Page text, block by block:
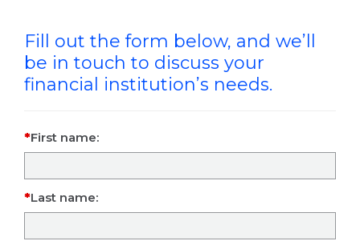
Fill out the form below, and we’ll
be in touch to discuss your
financial institution’s needs.
First name:
Last name: